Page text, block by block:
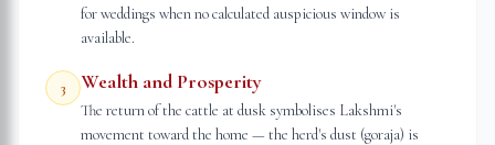
for weddings when no calculated auspicious window is
available.
3 Wealth and Prosperity
The return of the cattle at dusk symbolises Lakshmi's
movement toward the home — the herd's dust (goraja) is